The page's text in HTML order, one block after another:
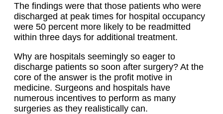
The findings were that those patients who were
discharged at peak times for hospital occupancy
were 50 percent more likely to be readmitted
within three days for additional treatment.
Why are hospitals seemingly so eager to
discharge patients so soon after surgery? At the
core of the answer is the profit motive in
medicine. Surgeons and hospitals have
numerous incentives to perform as many
surgeries as they realistically can.